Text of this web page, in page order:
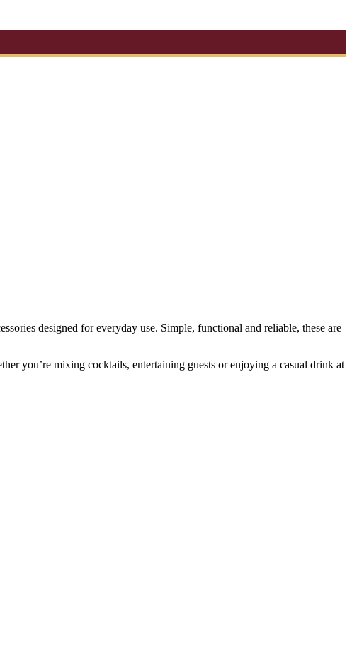
designed for everyday use. Simple, functional and reliable, these are
you’re mixing cocktails, entertaining guests or enjoying a casual drink at